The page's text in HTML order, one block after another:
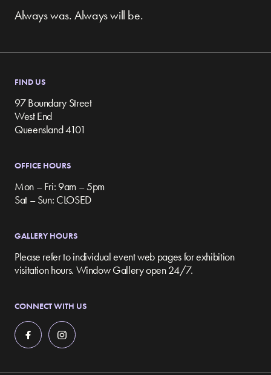
Always was. Always will be.
FIND US
97 Boundary Street
West End
Queensland 4101
OFFICE HOURS
Mon – Fri: 9am – 5pm
Sat – Sun: CLOSED
GALLERY HOURS
Please refer to individual event web pages for exhibition
visitation hours. Window Gallery open 24/7.
CONNECT WITH US